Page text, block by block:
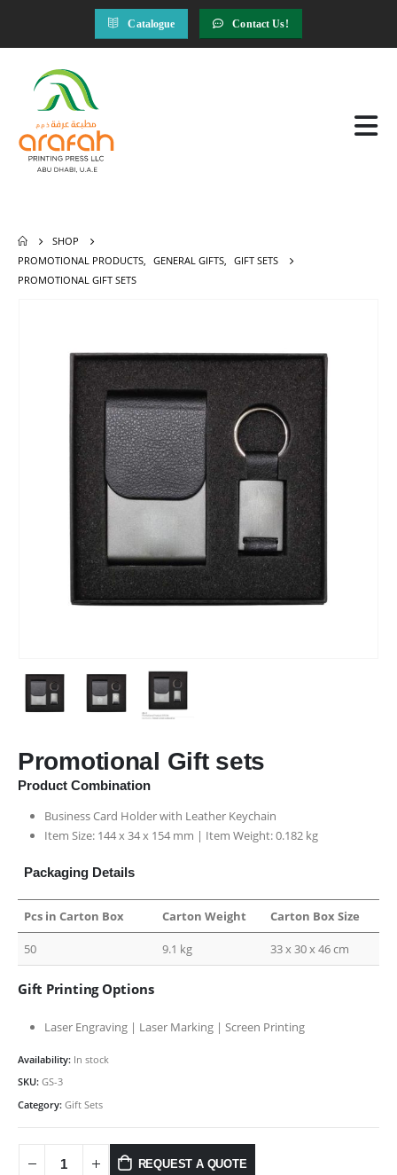
Catalogue Contact Us!
SHOP
PROMOTIONAL PRODUCTS
GENERAL GIFTS
GIFT SETS
PROMOTIONAL GIFT SETS
Promotional Gift sets
Product Combination
Business Card Holder with Leather Keychain
Item Size: 144 x 34 x 154 mm | Item Weight: 0.182 kg
Packaging Details
Pcs in Carton Box Carton Weight Carton Box Size
50 9.1 kg 33 x 30 x 46 cm
Gift Printing Options
Laser Engraving | Laser Marking | Screen Printing
Availability: In stock
SKU: GS-3
Category: Gift Sets
REQUEST A QUOTE